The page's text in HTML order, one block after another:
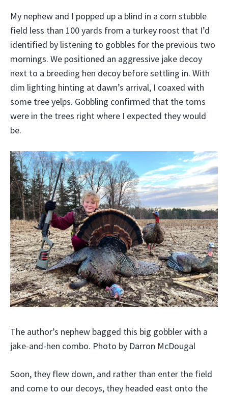
My nephew and I popped up a blind in a corn stubble
field less than 100 yards from a turkey roost that I’d
identified by listening to gobbles for the previous two
mornings. We positioned an aggressive jake decoy
next to a breeding hen decoy before settling in. With
dim lighting hinting at dawn’s arrival, I coaxed with
some tree yelps. Gobbling confirmed that the toms
were in the trees right where I expected they would
be.
The author’s nephew bagged this big gobbler with a
jake-and-hen combo. Photo by Darron McDougal
Soon, they flew down, and rather than enter the field
and come to our decoys, they headed east onto the